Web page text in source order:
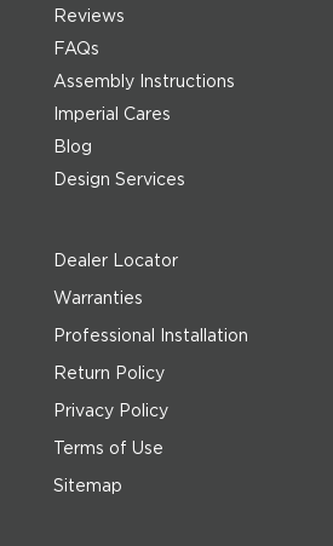
Dealer Locator
Warranties
Professional Installation
Return Policy
Privacy Policy
Terms of Use
Sitemap
Reviews
FAQs
Assembly Instructions
Imperial Cares
Blog
Design Services